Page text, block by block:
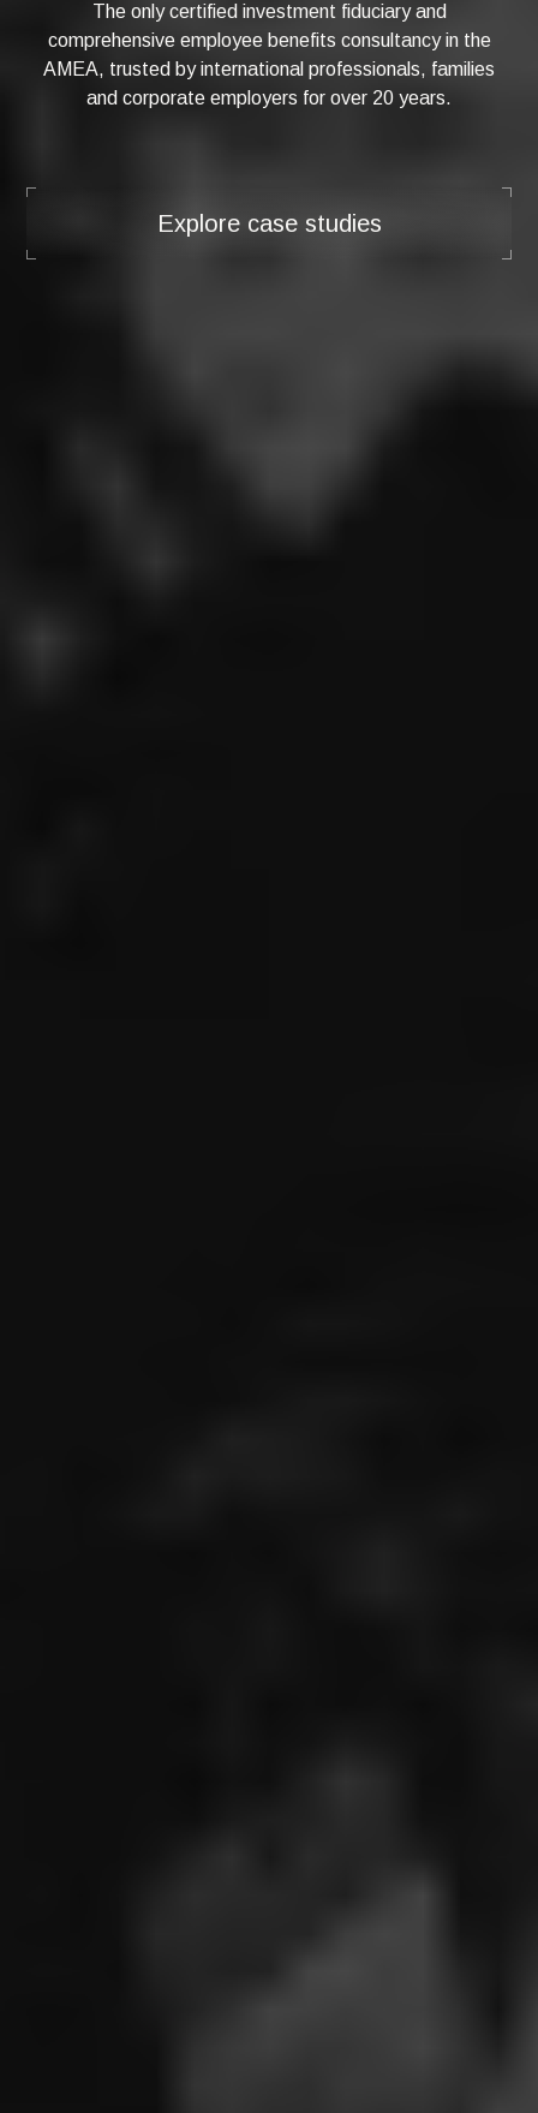
The only certified investment fiduciary and
comprehensive employee benefits consultancy in the
AMEA, trusted by international professionals, families
and corporate employers for over 20 years.
Explore case studies